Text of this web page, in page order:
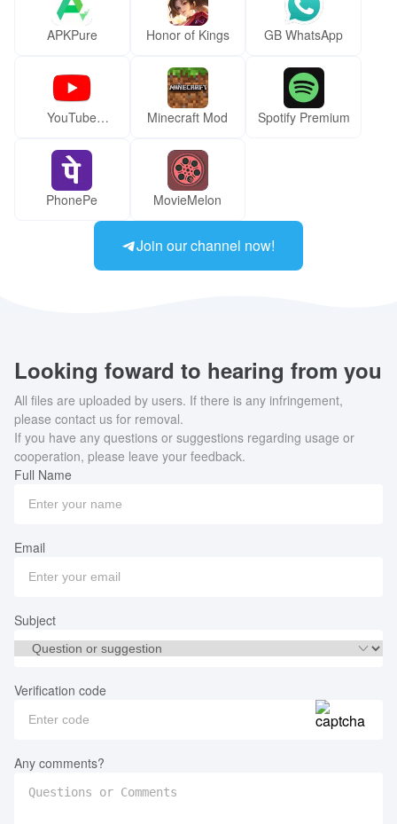
APKPure Honor of Kings GB WhatsApp
YouTube
Minecraft Mod Spotify Premium
PhonePe MovieMelon
Join our channel now!
Looking foward to hearing from you
All files are uploaded by users. If there is any infringement,
please contact us for removal.
If you have any questions or suggestions regarding usage or
cooperation, please leave your feedback.
Full Name
Email
Subject
Verification code
Any comments?